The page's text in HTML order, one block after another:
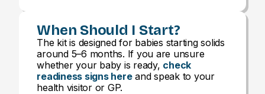
When Should I Start?
The kit is designed for babies starting solids
around 5–6 months. If you are unsure
whether your baby is ready, check
readiness signs hereand speak to your
health visitor or GP.